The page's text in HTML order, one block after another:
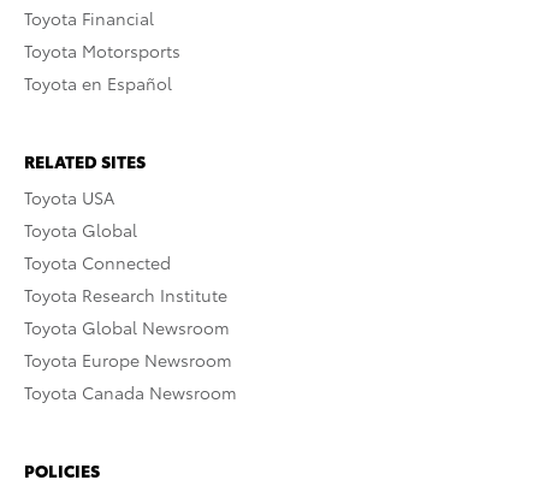
Toyota Financial
Toyota Motorsports
Toyota en Español
RELATED SITES
Toyota USA
Toyota Global
Toyota Connected
Toyota Research Institute
Toyota Global Newsroom
Toyota Europe Newsroom
Toyota Canada Newsroom
POLICIES